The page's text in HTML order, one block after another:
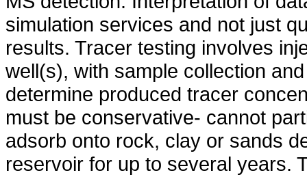
simulation services and not just
results. Tracer testing involves
well(s), with sample collection
determine produced tracer
must be conservative- cannot
adsorb onto rock, clay or sands
reservoir for up to several years.